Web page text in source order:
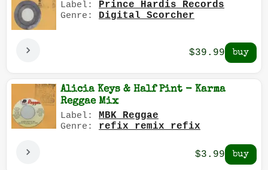
Label: Prince Hardis Records
Genre: Digital Scorcher
$39.99
Alicia Keys & Half Pint - Karma
Reggae Mix
Label: MBK Reggae
Genre: refix remix refix
$3.99